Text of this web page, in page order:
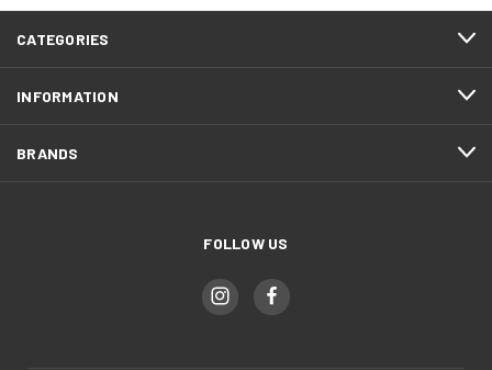
CATEGORIES
INFORMATION
BRANDS
FOLLOW US